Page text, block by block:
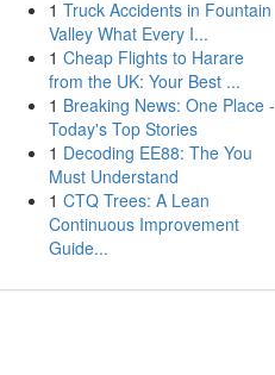
1 Truck Accidents in Fountain
Valley What Every I...
1 Cheap Flights to Harare
from the UK: Your Best ...
1 Breaking News: One Place -
Today's Top Stories
1 Decoding EE88: The You
Must Understand
1 CTQ Trees: A Lean
Continuous Improvement
Guide...